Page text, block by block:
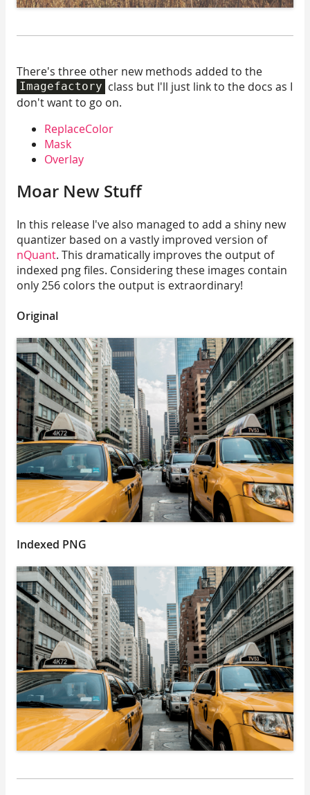
There's three other new methods added to the
Imagefactory class but I'll just link to the docs as I
don't want to go on.
ReplaceColor
Mask
Overlay
Moar New Stuff
In this release I've also managed to add a shiny new
quantizer based on a vastly improved version of
nQuant. This dramatically improves the output of
indexed png files. Considering these images contain
only 256 colors the output is extraordinary!
Original
Indexed PNG